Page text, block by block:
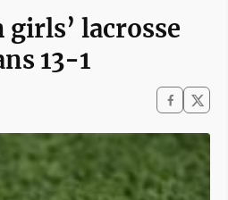
lacrosse
13-1